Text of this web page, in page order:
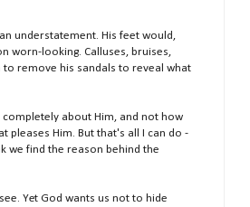
understatement. His feet would,
worn-looking. Calluses, bruises,
to remove his sandals to reveal what
about Him, and not how
pleases Him. But that's all I can do -
we find the reason behind the
Yet God wants us not to hide